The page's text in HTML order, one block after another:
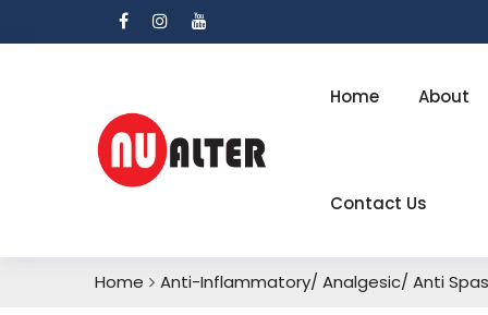
Home About
Contact Us
Home Anti-Inflammatory/ Analgesic/ Anti